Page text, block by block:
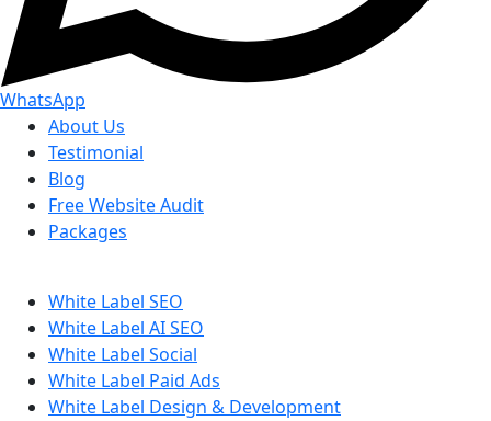
WhatsApp
About Us
Testimonial
Blog
Free Website Audit
Packages
White Label SEO
White Label AI SEO
White Label Social
White Label Paid Ads
White Label Design & Development